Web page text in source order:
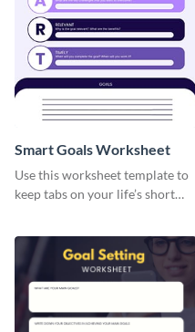
Smart Goals Worksheet
Use this worksheet template to
keep tabs on your life’s short